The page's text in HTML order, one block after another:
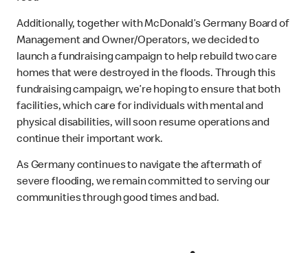
Additionally, together with McDonald’s Germany Board of
Management and Owner/Operators, we decided to
launch a fundraising campaign to help rebuild two care
homes that were destroyed in the floods. Through this
fundraising campaign, we’re hoping to ensure that both
facilities, which care for individuals with mental and
physical disabilities, will soon resume operations and
continue their important work.
As Germany continues to navigate the aftermath of
severe flooding, we remain committed to serving our
communities through good times and bad.